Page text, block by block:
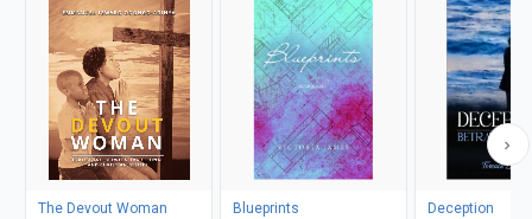
The Devout Woman
Blueprints
Deception